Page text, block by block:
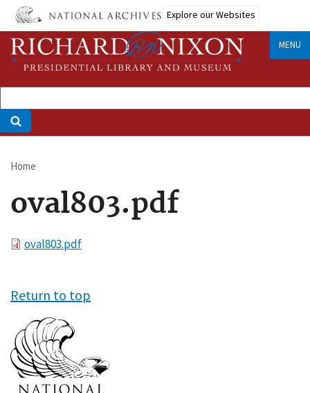
Skip
main
content
Explore our Websites
MENU
Breadcrumb
Home
oval803.pdf
Fileoval803.pdf
Return to top